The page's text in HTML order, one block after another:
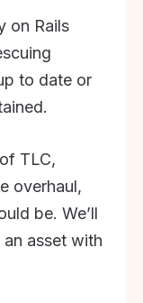
on Rails
to date or
TLC,
overhaul,
be. We’ll
asset with